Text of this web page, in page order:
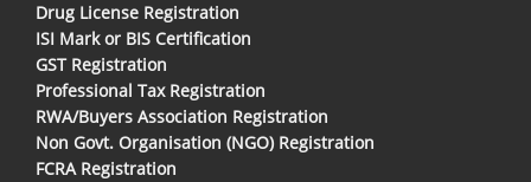
Drug License Registration
ISI Mark or BIS Certification
GST Registration
Professional Tax Registration
RWA/Buyers Association Registration
Non Govt. Organisation (NGO) Registration
FCRA Registration